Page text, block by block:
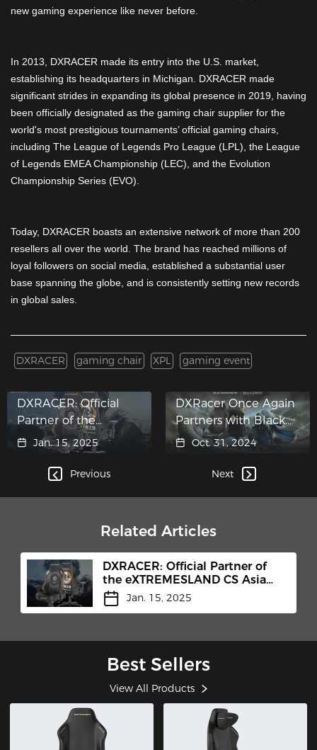
new gaming experience like never before.
In 2013, DXRACER made its entry into the U.S. market,
establishing its headquarters in Michigan. DXRACER made
significant strides in expanding its global presence in 2019, having
been officially designated as the gaming chair supplier for the
world's most prestigious tournaments’ official gaming chairs,
including The League of Legends Pro League (LPL), the League
of Legends EMEA Championship (LEC), and the Evolution
Championship Series (EVO).
Today, DXRACER boasts an extensive network of more than 200
resellers all over the world. The brand has reached millions of
loyal followers on social media, established a substantial user
base spanning the globe, and is consistently setting new records
in global sales.
DXRACER gaming chair XPL gaming event
Previous
DXRACER: Official
Partner of the
eXTREMESLAND CS
Asia Open 2024
Shanghai Finals
Jan. 15, 2025
DXRacer Once Again
Partners with Black
Desert
Oct. 31, 2024
Next
Related Articles
DXRACER: Official Partner of
the eXTREMESLAND CS Asia
Open 2024 Shanghai Finals
Jan. 15, 2025
Best Sellers
View All Products